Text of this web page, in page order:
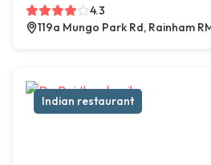
4.3
119a Mungo Park Rd, Rainham
Indian restaurant